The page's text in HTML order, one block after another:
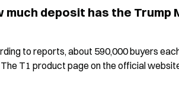
much deposit has the
to reports, about 590,000 buyers
T1 product page on the official